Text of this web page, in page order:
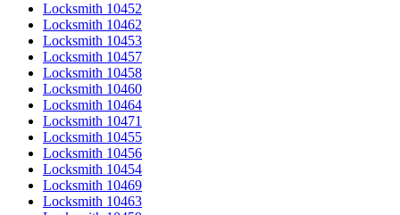
Locksmith 10452
Locksmith 10462
Locksmith 10453
Locksmith 10457
Locksmith 10458
Locksmith 10460
Locksmith 10464
Locksmith 10471
Locksmith 10455
Locksmith 10456
Locksmith 10454
Locksmith 10469
Locksmith 10463